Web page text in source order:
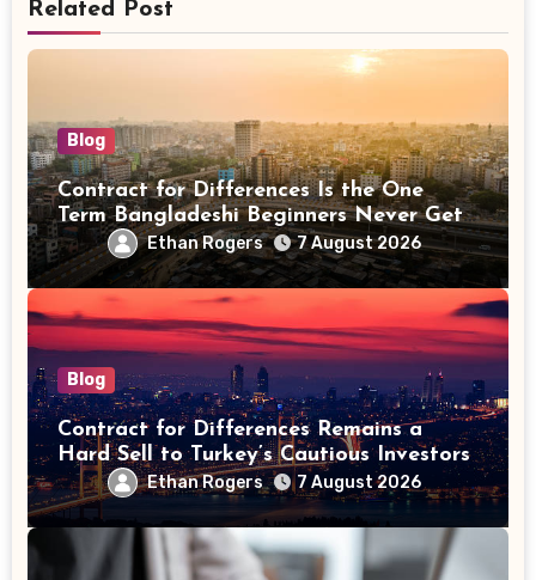
Related Post
Blog
Contract for Differences Is the One
Term Bangladeshi Beginners Never Get
Right the First Time
Ethan Rogers 7 August 2026
Blog
Contract for Differences Remains a
Hard Sell to Turkey’s Cautious Investors
Ethan Rogers 7 August 2026